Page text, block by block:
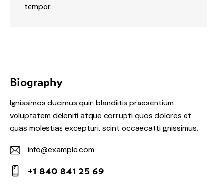
tempor.
Biography
Ignissimos ducimus quin blandiitis praesentium
voluptatem deleniti atque corrupti quos dolores et
quas molestias excepturi. scint occaecatti gnissimus.
E-
m
info@example.com
+1 840 841 25 69